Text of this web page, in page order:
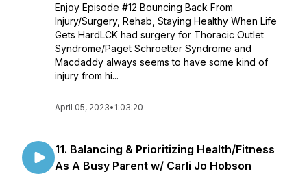
Enjoy Episode #12 Bouncing Back From
Injury/Surgery, Rehab, Staying Healthy When Life
Gets HardLCK had surgery for Thoracic Outlet
Syndrome/Paget Schroetter Syndrome and
Macdaddy always seems to have some kind of
injury from hi...
April 05, 2023• 1:03:20
11. Balancing & Prioritizing Health/Fitness
As A Busy Parent w/ Carli Jo Hobson